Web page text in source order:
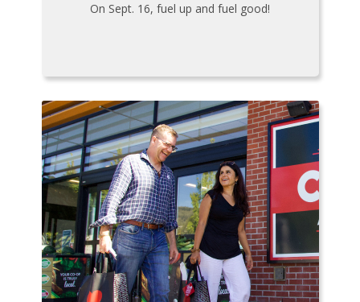
On Sept. 16, fuel up and fuel good!